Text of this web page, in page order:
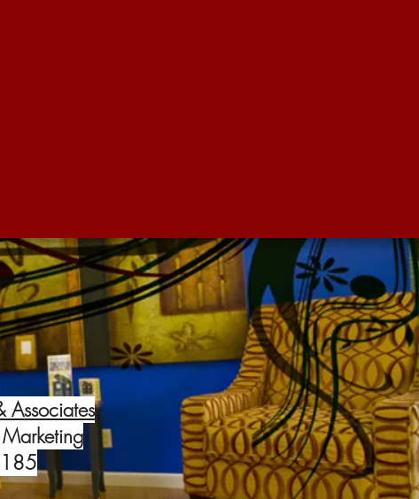
Associates